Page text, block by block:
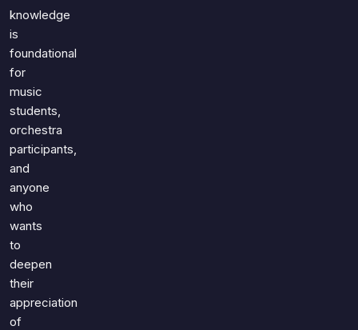
knowledge
is
foundational
for
music
students,
orchestra
participants,
and
anyone
who
wants
to
deepen
their
appreciation
of